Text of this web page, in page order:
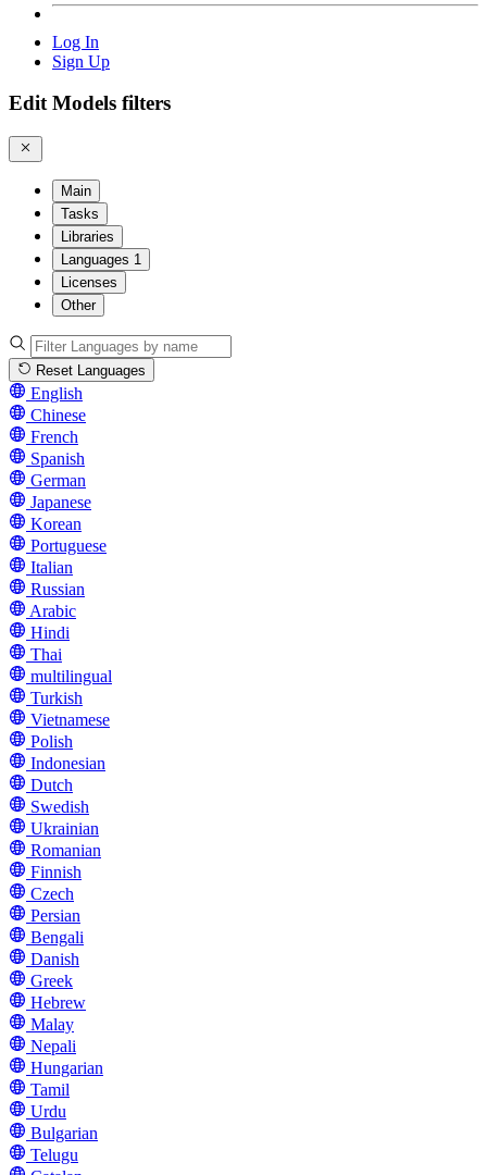
Log In
Sign Up
Edit Models filters
Main
Tasks
Libraries
Languages 1
Licenses
Other
Reset Languages
English
Chinese
French
Spanish
German
Japanese
Korean
Portuguese
Italian
Russian
Arabic
Hindi
Thai
multilingual
Turkish
Vietnamese
Polish
Indonesian
Dutch
Swedish
Ukrainian
Romanian
Finnish
Czech
Persian
Bengali
Danish
Greek
Hebrew
Malay
Nepali
Hungarian
Tamil
Urdu
Bulgarian
Telugu